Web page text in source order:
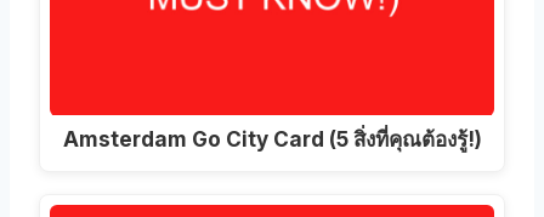
Amsterdam Go City Card (5 สิ่งที่คุณต้องรู้!)